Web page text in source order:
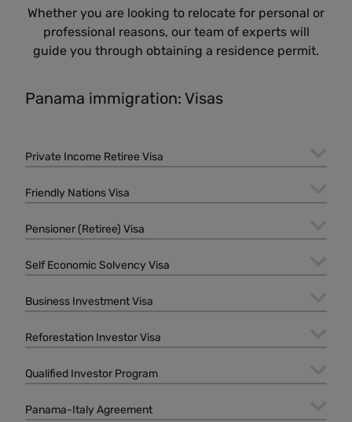
Whether you are looking to relocate for personal or
professional reasons, our team of experts will
guide you through obtaining a residence permit.
Panama immigration: Visas
Private Income Retiree Visa
Friendly Nations Visa
Pensioner (Retiree) Visa
Self Economic Solvency Visa
Business Investment Visa
Reforestation Investor Visa
Qualified Investor Program
Panama-Italy Agreement